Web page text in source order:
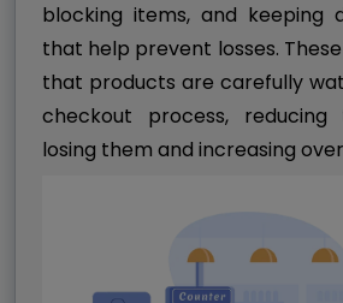
blocking items, and keeping
that help prevent losses.
that products are carefully
checkout process,
losing them and increasing